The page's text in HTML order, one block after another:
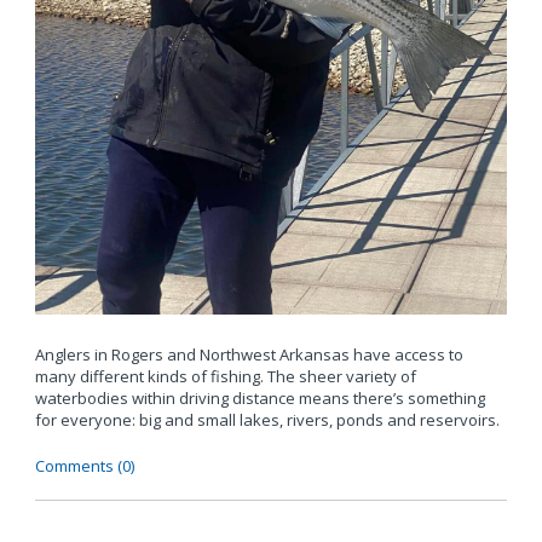
Anglers in Rogers and Northwest Arkansas have access to
many different kinds of fishing. The sheer variety of
waterbodies within driving distance means there’s something
for everyone: big and small lakes, rivers, ponds and reservoirs.
Comments (0)